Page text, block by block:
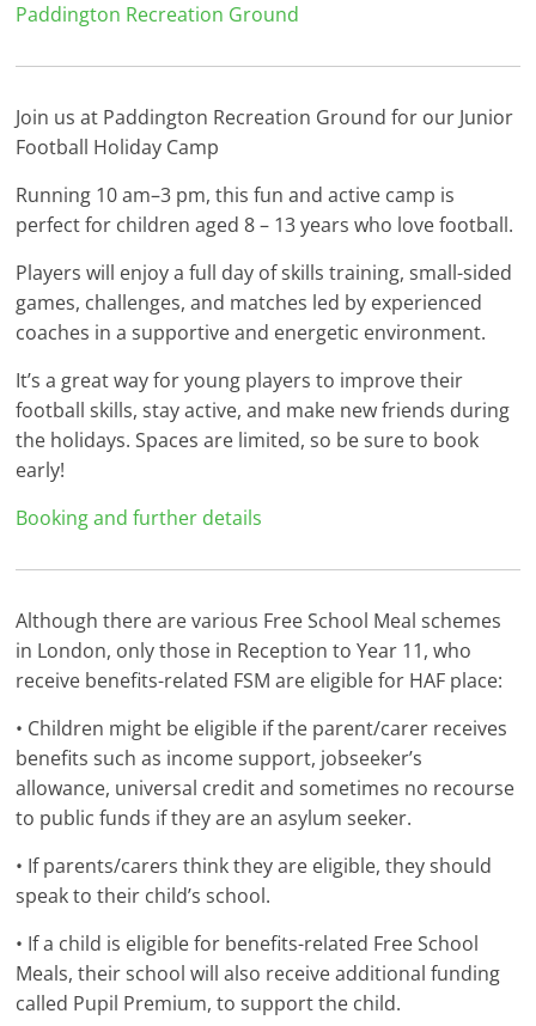
Paddington Recreation Ground
Join us at Paddington Recreation Ground for our Junior
Football Holiday Camp
Running 10 am–3 pm, this fun and active camp is
perfect for children aged 8 – 13 years who love football.
Players will enjoy a full day of skills training, small-sided
games, challenges, and matches led by experienced
coaches in a supportive and energetic environment.
It’s a great way for young players to improve their
football skills, stay active, and make new friends during
the holidays. Spaces are limited, so be sure to book
early!
Booking and further details
Although there are various Free School Meal schemes
in London, only those in Reception to Year 11, who
receive benefits-related FSM are eligible for HAF place:
• Children might be eligible if the parent/carer receives
benefits such as income support, jobseeker’s
allowance, universal credit and sometimes no recourse
to public funds if they are an asylum seeker.
• If parents/carers think they are eligible, they should
speak to their child’s school.
• If a child is eligible for benefits-related Free School
Meals, their school will also receive additional funding
called Pupil Premium, to support the child.